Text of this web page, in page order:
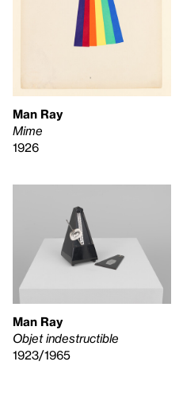
Man Ray
Mime
1926
Man Ray
Objet indestructible
1923/1965